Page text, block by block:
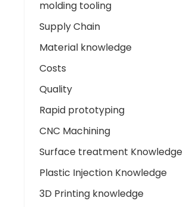
molding tooling
Supply Chain
Material knowledge
Costs
Quality
Rapid prototyping
CNC Machining
Surface treatment Knowledge
Plastic Injection Knowledge
3D Printing knowledge